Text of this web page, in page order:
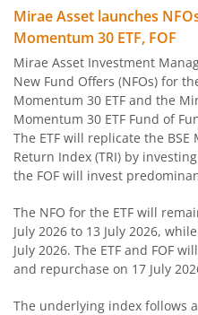
Mirae Asset Nifty 100 ESG
Mirae Asset
Mirae Asset Corporate
Mirae Asset Money
Mirae Asset launches
Momentum 30 ETF, FOF
Mirae Asset Investment
New Fund Offers (NFOs) for
Momentum 30 ETF and the
Momentum 30 ETF Fund of
The ETF will replicate the
Return Index (TRI) by
the FOF will invest
The NFO for the ETF will
July 2026 to 13 July 2026,
July 2026. The ETF and FOF
and repurchase on 17 July
The underlying index follows